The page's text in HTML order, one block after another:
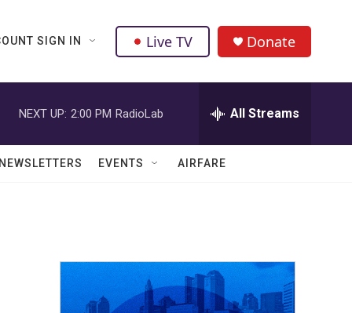
SIGN IN Live TV Donate
NEXT UP: 2:00 PM RadioLab All Streams
NEWSLETTERS EVENTS AIRFARE